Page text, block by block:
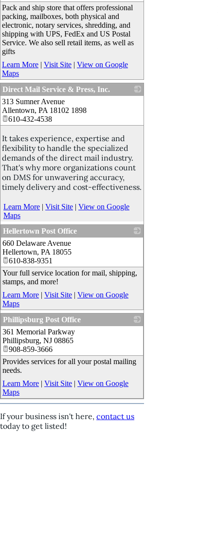
Pack and ship store that offers professional
packing, mailboxes, both physical and
electronic, notary services, shredding, and
shipping with UPS, FedEx and US Postal
Service. We also sell retail items, as well as
gifts
Learn More | Visit Site | View on Google
Maps
Direct Mail Service & Press, Inc.
313 Sumner Avenue
Allentown, PA 18102 1898
610-432-4538
It takes experience, expertise and
flexibility to handle the specialized
demands of the direct mail industry.
That's why more organizations count
on DMS for unwavering accuracy,
timely delivery and cost-effectiveness.
Learn More | Visit Site | View on Google
Maps
Hellertown Post Office
660 Delaware Avenue
Hellertown, PA 18055
610-838-9351
Your full service location for mail, shipping,
stamps, and more!
Learn More | Visit Site | View on Google
Maps
Phillipsburg Post Office
361 Memorial Parkway
Phillipsburg, NJ 08865
908-859-3666
Provides services for all your postal mailing
needs.
Learn More | Visit Site | View on Google
Maps
If your business isn't here, contact us
today to get listed!